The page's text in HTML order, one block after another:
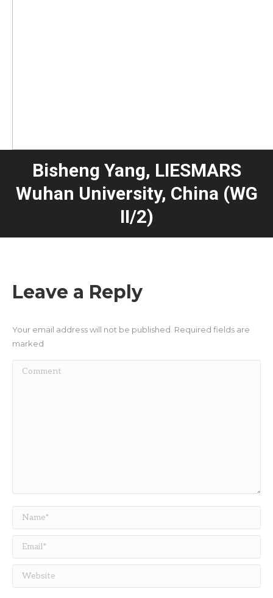
Bisheng Yang, LIESMARS
Wuhan University, China (WG
II/2)
Leave a Reply
Your email address will not be published. Required fields are
marked
Comment
Name *
Email *
Website